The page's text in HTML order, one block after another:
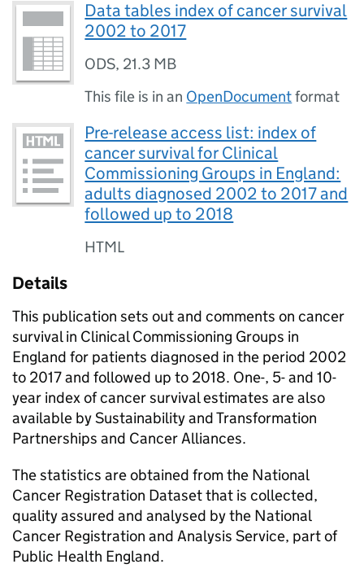
Data tables index of cancer survival
2002 to 2017
ODS, 21.3 MB
This file is in an OpenDocumentformat
Pre-release access list: index of
cancer survival for Clinical
Commissioning Groups in England:
adults diagnosed 2002 to 2017 and
followed up to 2018
HTML
Details
This publication sets out and comments on cancer
survival in Clinical Commissioning Groups in
England for patients diagnosed in the period 2002
to 2017 and followed up to 2018. One-, 5- and 10-
year index of cancer survival estimates are also
available by Sustainability and Transformation
Partnerships and Cancer Alliances.
The statistics are obtained from the National
Cancer Registration Dataset that is collected,
quality assured and analysed by the National
Cancer Registration and Analysis Service, part of
Public Health England.